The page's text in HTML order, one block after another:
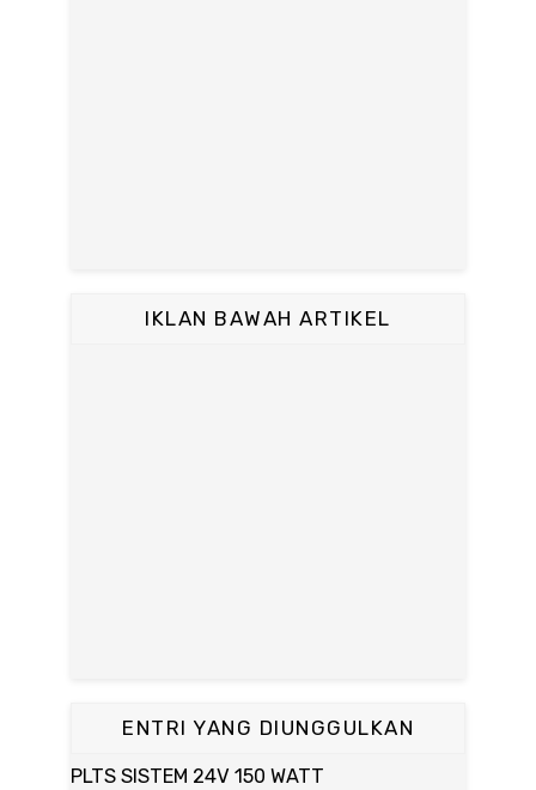
IKLAN BAWAH ARTIKEL
ENTRI YANG DIUNGGULKAN
PLTS SISTEM 24V 150 WATT